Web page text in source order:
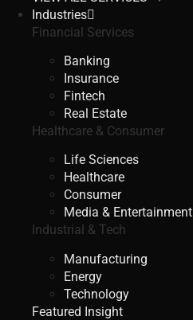
Industries
Financial Services
Banking
Insurance
Fintech
Real Estate
Healthcare & Consumer
Life Sciences
Healthcare
Consumer
Media & Entertainment
Industrial & Tech
Manufacturing
Energy
Technology
Featured Insight